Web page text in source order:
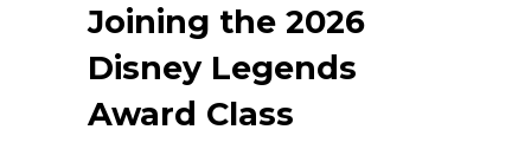
Joining the 2026
Disney Legends
Award Class